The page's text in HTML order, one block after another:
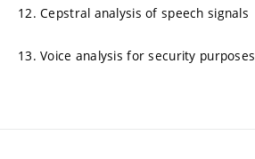
12. Cepstral analysis of speech signals
13. Voice analysis for security purposes